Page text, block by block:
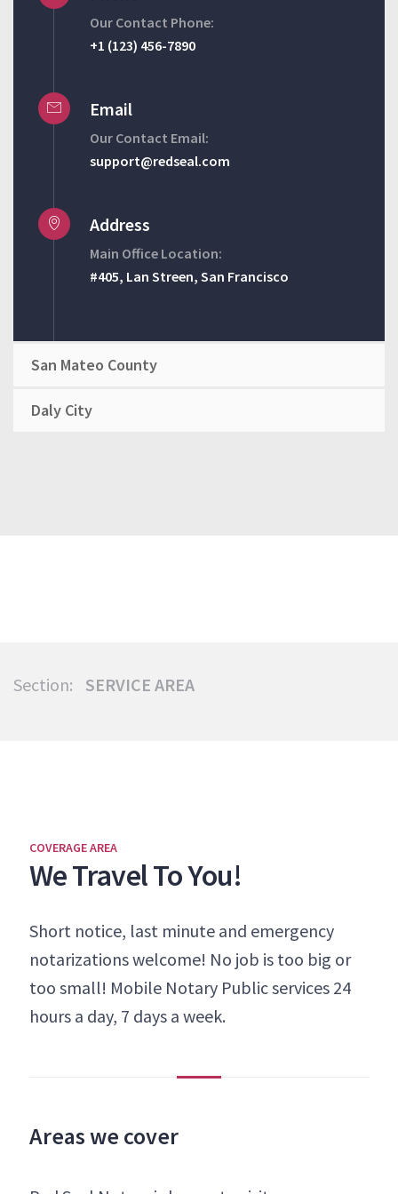
Our Contact Phone:
+1 (123) 456-7890
Email
Our Contact Email:
support@redseal.com
Address
Main Office Location:
#405, Lan Streen, San Francisco
San Mateo County
Daly City
Section: SERVICE AREA
COVERAGE AREA
We Travel To You!
Short notice, last minute and emergency
notarizations welcome! No job is too big or
too small! Mobile Notary Public services 24
hours a day, 7 days a week.
Areas we cover